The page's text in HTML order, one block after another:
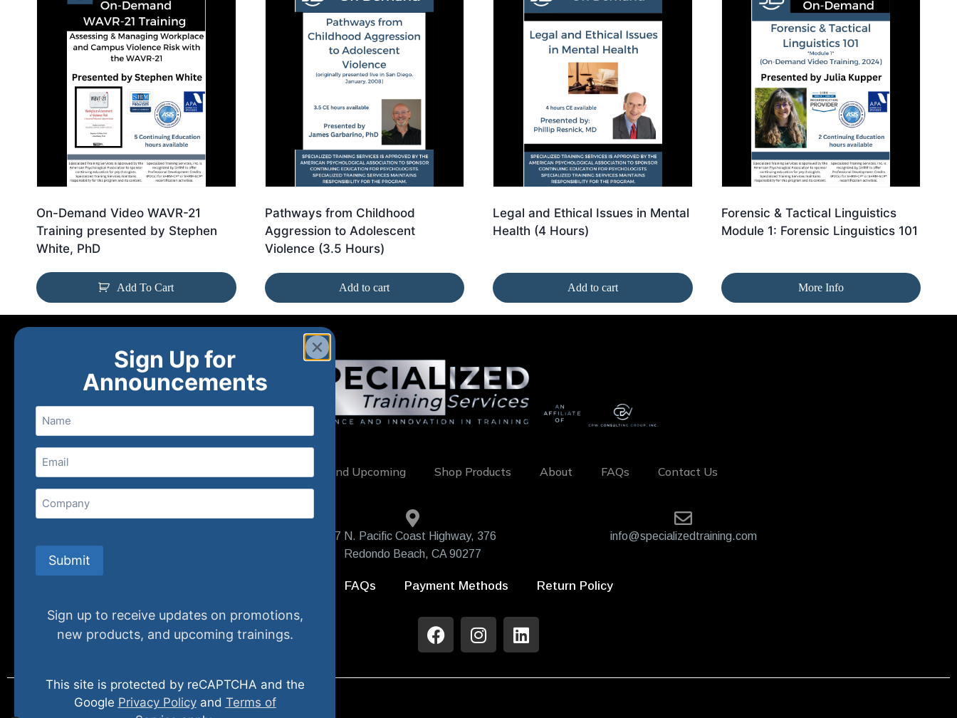
On-Demand Video WAVR-21
Training presented by Stephen
White, PhD
Add To Cart
Pathways from Childhood
Aggression to Adolescent
Violence (3.5 Hours)
Add to cart
Legal and Ethical Issues in Mental
Health (4 Hours)
Add to cart
Forensic & Tactical Linguistics
Module 1: Forensic Linguistics 101
More Info
New and Upcoming Shop Products About FAQs Contact Us
407 N. Pacific Coast Highway, 376
Redondo Beach, CA 90277
info@specializedtraining.com
FAQs Payment Methods Return Policy
Sign Up for
Announcements
Name
Email(Required)
Company
Submit
Sign up to receive updates on promotions,
new products, and upcoming trainings.
This site is protected by reCAPTCHA and the
Google Privacy Policyand Terms of